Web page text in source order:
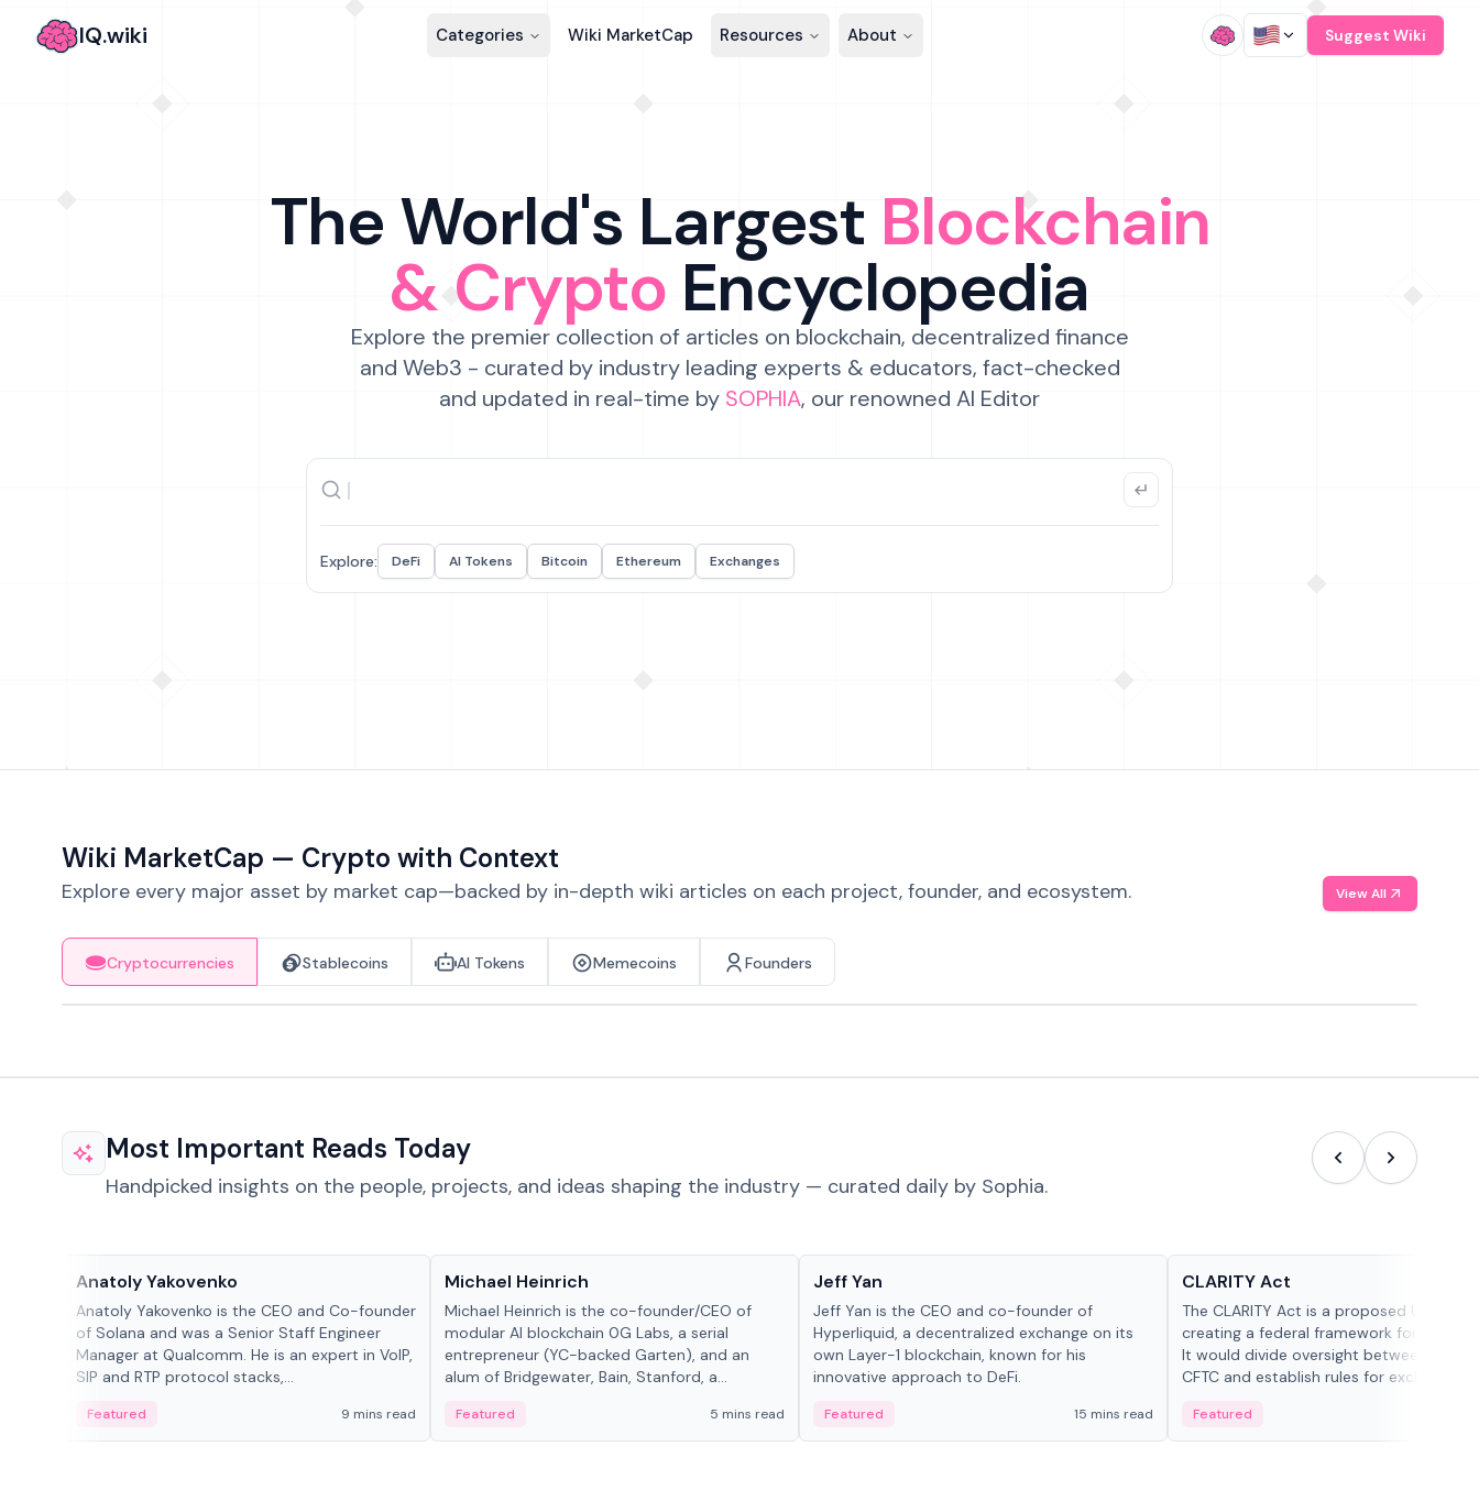
IQ.wiki Categories Wiki MarketCap Resources About Suggest Wiki
The World's Largest Blockchain
& Crypto Encyclopedia
Explore the premier collection of articles on blockchain, decentralized finance
and Web3 - curated by industry leading experts & educators, fact-checked
and updated in real-time by SOPHIA, our renowned AI Editor
Explore: DeFi AI Tokens Bitcoin Ethereum Exchanges
Wiki MarketCap — Crypto with Context
Explore every major asset by market cap—backed by in-depth wiki articles on each project, founder, and ecosystem. View All
Cryptocurrencies Stablecoins AI Tokens Memecoins Founders
Most Important Reads Today
Handpicked insights on the people, projects, and ideas shaping the industry — curated daily by Sophia.
Anatoly Yakovenko
Anatoly Yakovenko is the CEO and Co-founder
of Solana and was a Senior Staff Engineer
Manager at Qualcomm. He is an expert in VoIP,
SIP and RTP protocol stacks,...
Featured 9 mins read
Michael Heinrich
Michael Heinrich is the co-founder/CEO of
modular AI blockchain 0G Labs, a serial
entrepreneur (YC-backed Garten), and an
alum of Bridgewater, Bain, Stanford, a...
Featured 5 mins read
Jeff Yan
Jeff Yan is the CEO and co-founder of
Hyperliquid, a decentralized exchange on its
own Layer-1 blockchain, known for his
innovative approach to DeFi.
Featured 15 mins read
CLARITY Act
The CLARITY Act is a proposed U.S. bill
creating a federal framework for digital
It would divide oversight between the
CFTC and establish rules for exchanges,
Featured